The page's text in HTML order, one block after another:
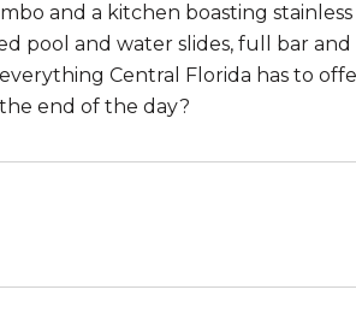
and a kitchen boasting
pool and water slides, full bar
Central Florida has to
end of the day?